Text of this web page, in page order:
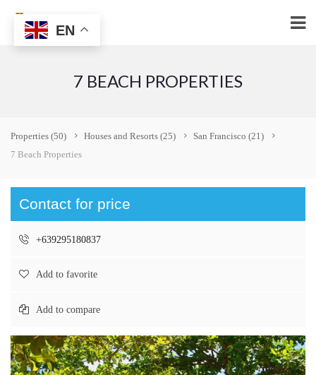
7 BEACH PROPERTIES
Properties (50) Houses and Resorts (25) San Francisco (21)
7 Beach Properties
Contact for price
+639295180837
Add to favorite
Add to compare
EN